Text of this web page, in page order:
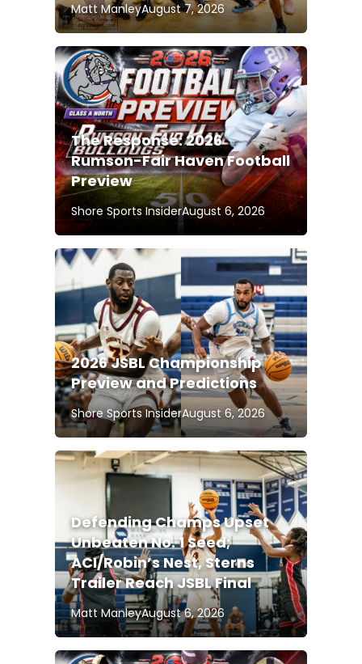
Matt ManleyAugust 7, 2026
The Response: 2026
Rumson-Fair Haven Football
Preview
Shore Sports InsiderAugust 6, 2026
2026 JSBL Championship
Preview and Predictions
Shore Sports InsiderAugust 6, 2026
Defending Champs Upset
Unbeaten No. 1 Seed;
ACI/Robin’s Nest, Sterns
Trailer Reach JSBL Final
Matt ManleyAugust 6, 2026